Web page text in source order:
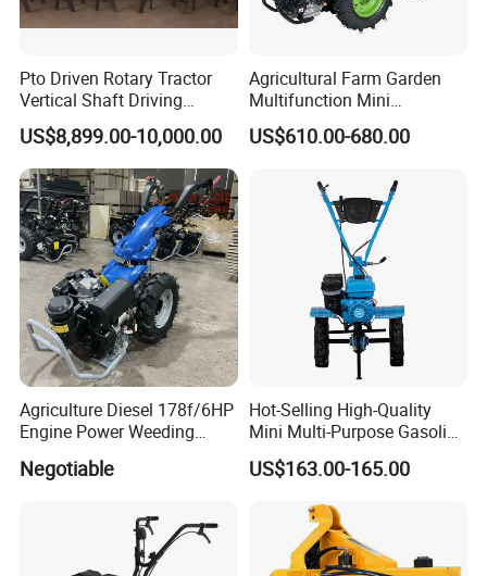
Pto Driven Rotary Tractor
Vertical Shaft Driving
Support Plow Plough Pull
Type 90-550HP
Workingwidth
2/2.5/3/3.5/4m/4.5/5/6/7/
7.5/8m Durable Direct
Power Harrow
US$8,899.00-10,000.00
Agricultural Farm Garden
Multifunction Mini
Cultivator Power Tiller
US$610.00-680.00
Agriculture Diesel 178f/6HP
Engine Power Weeding
Negotiable
Hot-Selling High-Quality
Mini Multi-Purpose Gasoline
Powered Tiller for
Agricultural Cultivation
US$163.00-165.00